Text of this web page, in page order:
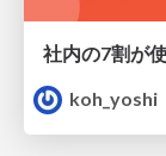
koh_yoshi